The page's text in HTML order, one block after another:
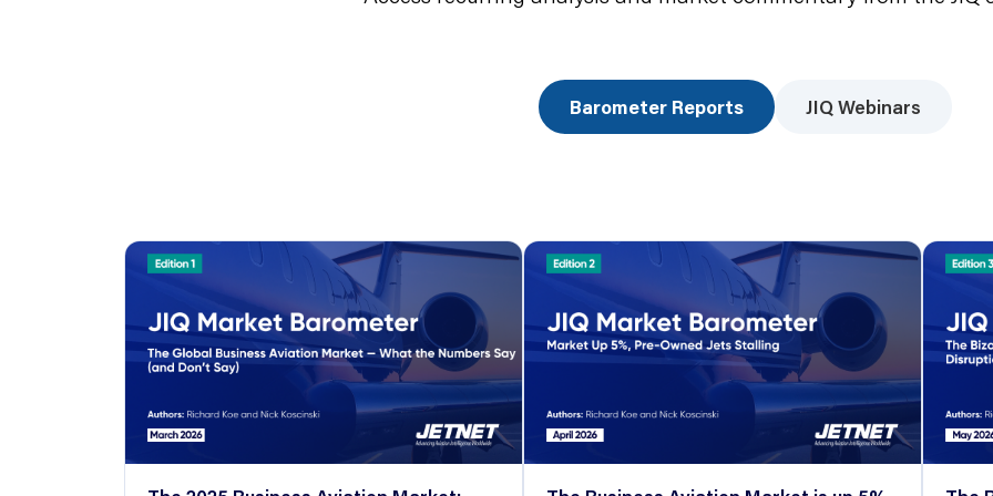
Barometer Reports JIQ Webinars